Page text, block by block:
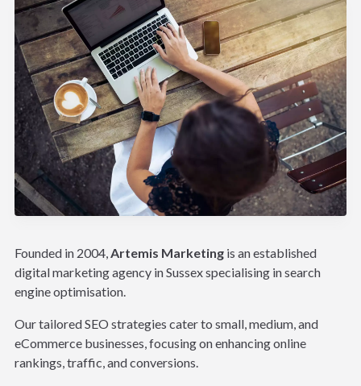
Founded in 2004,Artemis Marketingis an established
digital marketing agency in Sussex specialising in search
engine optimisation.
Our tailored SEO strategies cater to small, medium, and
eCommerce businesses, focusing on enhancing online
rankings, traffic, and conversions.